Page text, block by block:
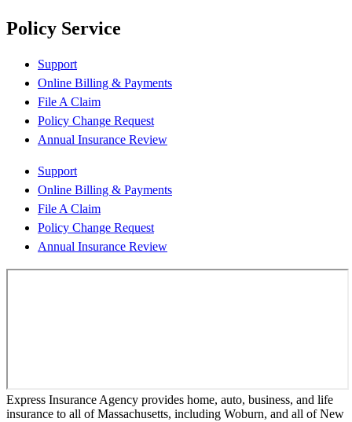
Policy Service
Support
Online Billing & Payments
File A Claim
Policy Change Request
Annual Insurance Review
Support
Online Billing & Payments
File A Claim
Policy Change Request
Annual Insurance Review
Express Insurance Agency provides home, auto, business, and life
insurance to all of Massachusetts, including Woburn, and all of New